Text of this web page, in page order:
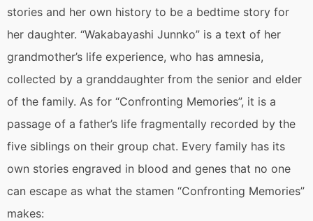
stories and her own history to be a bedtime story for
her daughter. “Wakabayashi Junnko” is a text of her
grandmother’s life experience, who has amnesia,
collected by a granddaughter from the senior and elder
of the family. As for “Confronting Memories”, it is a
passage of a father’s life fragmentally recorded by the
five siblings on their group chat. Every family has its
own stories engraved in blood and genes that no one
can escape as what the stamen “Confronting Memories”
makes: